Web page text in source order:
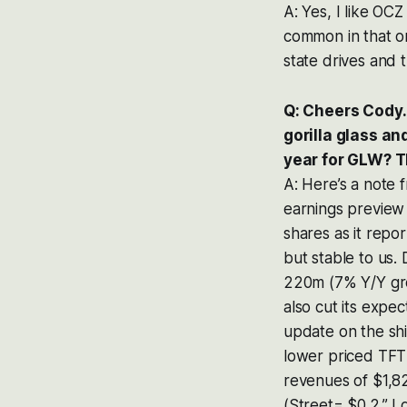
A: Yes, I like
common in that
state drives and
Q: Cheers
gorilla glass
year for GLW?
A: Here’s a note
earnings preview
shares as it
but stable to us.
220m (7% Y/Y
also cut its
update on the
lower priced
revenues of